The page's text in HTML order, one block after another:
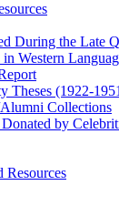
During the Late
Western
Theses
Collections
by
Resources